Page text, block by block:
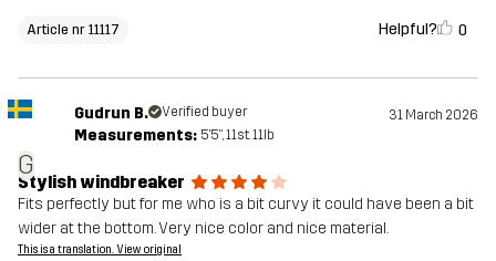
Article nr 11117 Helpful? 0
G
Gudrun B. Verified buyer 31 March 2026
Measurements: 5'5", 11st. 11lb
Stylish windbreaker
Fits perfectly but for me who is a bit curvy it could have been a bit
wider at the bottom. Very nice color and nice material.
This is a translation. View original